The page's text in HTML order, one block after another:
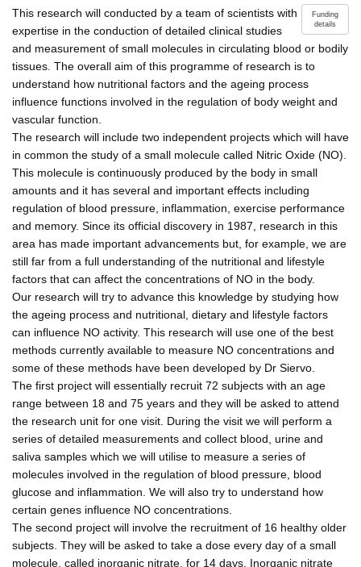
Funding
details
This research will conducted by a team of scientists with
expertise in the conduction of detailed clinical studies
and measurement of small molecules in circulating blood or bodily
tissues. The overall aim of this programme of research is to
understand how nutritional factors and the ageing process
influence functions involved in the regulation of body weight and
vascular function.
The research will include two independent projects which will have
in common the study of a small molecule called Nitric Oxide (NO).
This molecule is continuously produced by the body in small
amounts and it has several and important effects including
regulation of blood pressure, inflammation, exercise performance
and memory. Since its official discovery in 1987, research in this
area has made important advancements but, for example, we are
still far from a full understanding of the nutritional and lifestyle
factors that can affect the concentrations of NO in the body.
Our research will try to advance this knowledge by studying how
the ageing process and nutritional, dietary and lifestyle factors
can influence NO activity. This research will use one of the best
methods currently available to measure NO concentrations and
some of these methods have been developed by Dr Siervo.
The first project will essentially recruit 72 subjects with an age
range between 18 and 75 years and they will be asked to attend
the research unit for one visit. During the visit we will perform a
series of detailed measurements and collect blood, urine and
saliva samples which we will utilise to measure a series of
molecules involved in the regulation of blood pressure, blood
glucose and inflammation. We will also try to understand how
certain genes influence NO concentrations.
The second project will involve the recruitment of 16 healthy older
subjects. They will be asked to take a dose every day of a small
molecule, called inorganic nitrate, for 14 days. Inorganic nitrate